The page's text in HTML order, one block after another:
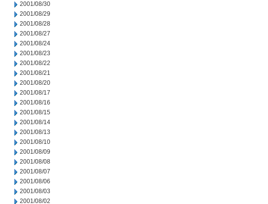
2001/08/30
2001/08/29
2001/08/28
2001/08/27
2001/08/24
2001/08/23
2001/08/22
2001/08/21
2001/08/20
2001/08/17
2001/08/16
2001/08/15
2001/08/14
2001/08/13
2001/08/10
2001/08/09
2001/08/08
2001/08/07
2001/08/06
2001/08/03
2001/08/02